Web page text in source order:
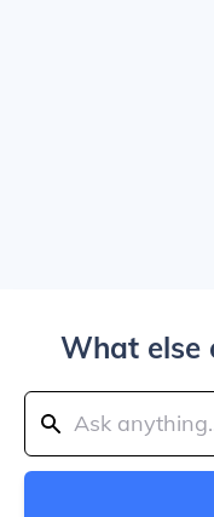
What else